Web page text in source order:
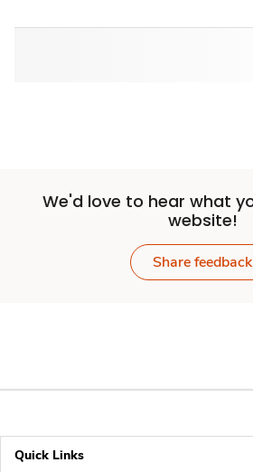
We'd love to hear what
website!
Share feedback
Quick Links